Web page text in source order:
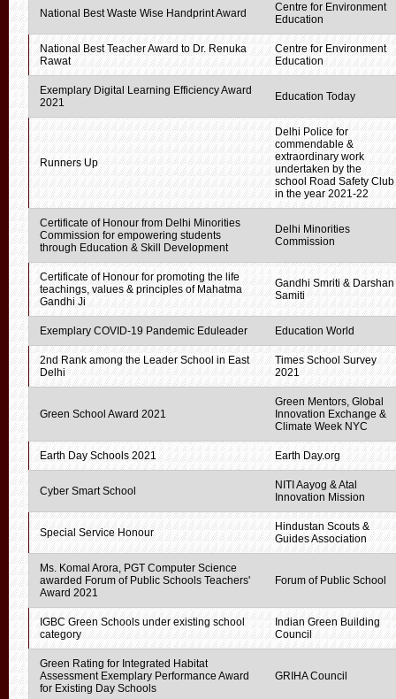
National Best Waste Wise Handprint Award
Centre for Environment
Education
National Best Teacher Award to Dr. Renuka
Rawat
Centre for Environment
Education
Exemplary Digital Learning Efficiency Award
2021
Education Today
Runners Up
Delhi Police for
commendable &
extraordinary work
undertaken by the
school Road Safety Club
in the year 2021-22
Certificate of Honour from Delhi Minorities
Commission for empowering students
through Education & Skill Development
Delhi Minorities
Commission
Certificate of Honour for promoting the life
teachings, values & principles of Mahatma
Gandhi Ji
Gandhi Smriti & Darshan
Samiti
Exemplary COVID-19 Pandemic Eduleader Education World
2nd Rank among the Leader School in East
Delhi
Times School Survey
2021
Green School Award 2021
Green Mentors, Global
Innovation Exchange &
Climate Week NYC
Earth Day Schools 2021 Earth Day.org
Cyber Smart School
NITI Aayog & Atal
Innovation Mission
Special Service Honour
Hindustan Scouts &
Guides Association
Ms. Komal Arora, PGT Computer Science
awarded Forum of Public Schools Teachers'
Award 2021
Forum of Public School
IGBC Green Schools under existing school
category
Indian Green Building
Council
Green Rating for Integrated Habitat
Assessment Exemplary Performance Award
for Existing Day Schools
GRIHA Council